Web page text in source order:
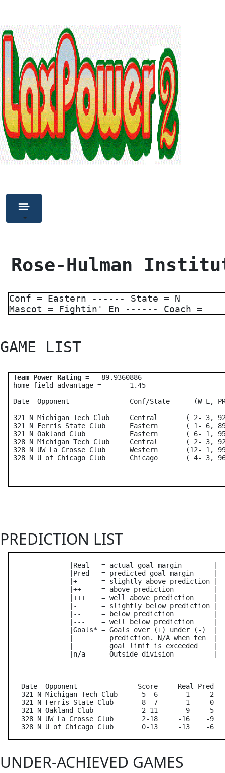
Rose-Hulman
Conf = Eastern ------ State = N
Mascot = Fightin' En ------ Coach =
GAME LIST
Team Power Rating =
   89.9360886
home-field advantage =      -1.45
Date  Opponent               Conf/State      (W-L,
321 N Michigan Tech Club     Central       ( 2-
321 N Ferris State Club      Eastern       ( 1-
321 N Oakland Club           Eastern       ( 6-
328 N Michigan Tech Club     Central       ( 2-
328 N UW La Crosse Club      Western       (12-
PREDICTION LIST
               -------------------------------------
               |Real   = actual goal margin        |
               |Pred   = predicted goal margin     |
               |+      = slightly above prediction |
               |++     = above prediction          |
               |+++    = well above prediction     |
               |-      = slightly below prediction |
               |--     = below prediction          |
               |---    = well below prediction     |
               |Goals* = Goals over (+) under (-)  |
               |         prediction. N/A when ten  |
               |         goal limit is exceeded    |
               |n/a    = Outside division          |
               -------------------------------------
Date  Opponent               Score     Real Pred
321 N Michigan Tech Club      5- 6      -1    -2
321 N Ferris State Club       8- 7       1     0
321 N Oakland Club            2-11      -9    -5
328 N UW La Crosse Club       2-18     -16    -9
UNDER-ACHIEVED GAMES